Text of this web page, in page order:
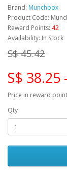
Brand: Munchbox
Product Code:
Reward Points: 42
Availability: In Stock
S$ 45.42
S$ 38.25
Price in reward
Qty